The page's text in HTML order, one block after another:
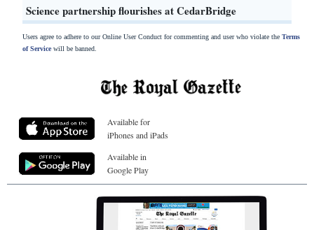
Science partnership flourishes at CedarBridge
Users agree to adhere to our Online User Conduct for commenting and user who violate the Terms
of Servicewill be banned.
Available for
iPhones and iPads
Available in
Google Play